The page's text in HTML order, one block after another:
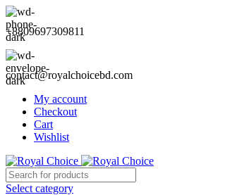
+8809697309811
contact@royalchoicebd.com
My account
Checkout
Cart
Wishlist
Select category